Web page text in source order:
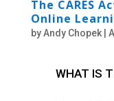
The CARES
Online
byAndy Chopek|
WHAT IS